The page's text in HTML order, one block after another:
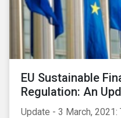
EU Sustainable
Regulation: An
Update - 3 March,